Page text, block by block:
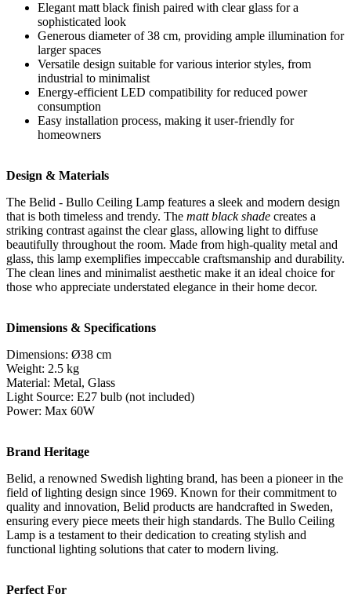
Elegant matt black finish paired with clear glass for a
sophisticated look
Generous diameter of 38 cm, providing ample illumination for
larger spaces
Versatile design suitable for various interior styles, from
industrial to minimalist
Energy-efficient LED compatibility for reduced power
consumption
Easy installation process, making it user-friendly for
homeowners
Design & Materials
The Belid - Bullo Ceiling Lamp features a sleek and modern design
that is both timeless and trendy. The matt black shade creates a
striking contrast against the clear glass, allowing light to diffuse
beautifully throughout the room. Made from high-quality metal and
glass, this lamp exemplifies impeccable craftsmanship and durability.
The clean lines and minimalist aesthetic make it an ideal choice for
those who appreciate understated elegance in their home decor.
Dimensions & Specifications
Dimensions: Ø38 cm
Weight: 2.5 kg
Material: Metal, Glass
Light Source: E27 bulb (not included)
Power: Max 60W
Brand Heritage
Belid, a renowned Swedish lighting brand, has been a pioneer in the
field of lighting design since 1969. Known for their commitment to
quality and innovation, Belid products are handcrafted in Sweden,
ensuring every piece meets their high standards. The Bullo Ceiling
Lamp is a testament to their dedication to creating stylish and
functional lighting solutions that cater to modern living.
Perfect For